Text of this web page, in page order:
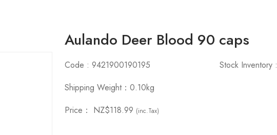
Aulando Deer Blood 90 caps
Code : 9421900190195 Stock Inventory :
Shipping Weight：0.10kg
Price： NZ$118.99 (inc.Tax)